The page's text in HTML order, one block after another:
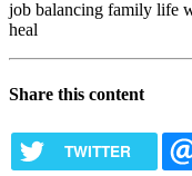
job balancing family life
heal
Share this content
TWITTER